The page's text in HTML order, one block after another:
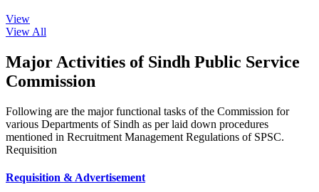
View
View All
Major Activities of Sindh Public Service
Commission
Following are the major functional tasks of the Commission for
various Departments of Sindh as per laid down procedures
mentioned in Recruitment Management Regulations of SPSC.
Requisition
Requisition & Advertisement